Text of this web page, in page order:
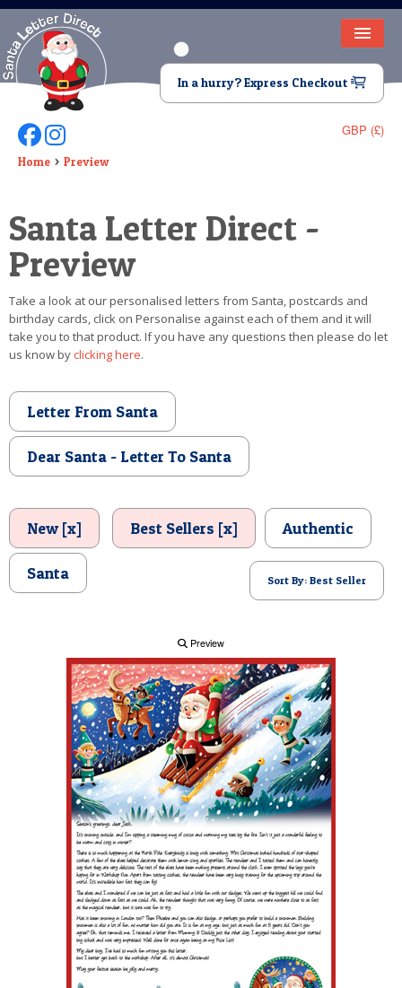
HOME
LETTER FROM SANTA
DEAR SANTA
VIDEO
MAGIC KEY
LOST BUTTON
TEXT
POSTCARD
In a hurry? Express Checkout
GBP (£)
Follow Us On Facebook
Follow Us On Instagram
Home Preview
Santa Letter Direct -
Preview
Take a look at our personalised letters from Santa, postcards and
birthday cards, click on Personalise against each of them and it will
take you to that product. If you have any questions then please do let
us know byclicking here.
Letter From Santa
Dear Santa - Letter To Santa
New [x] Best Sellers [x] Authentic
Santa Sort By: Best Seller
Preview